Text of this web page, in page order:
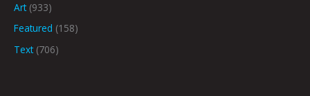
Art(933)
Featured (158)
Text(706)